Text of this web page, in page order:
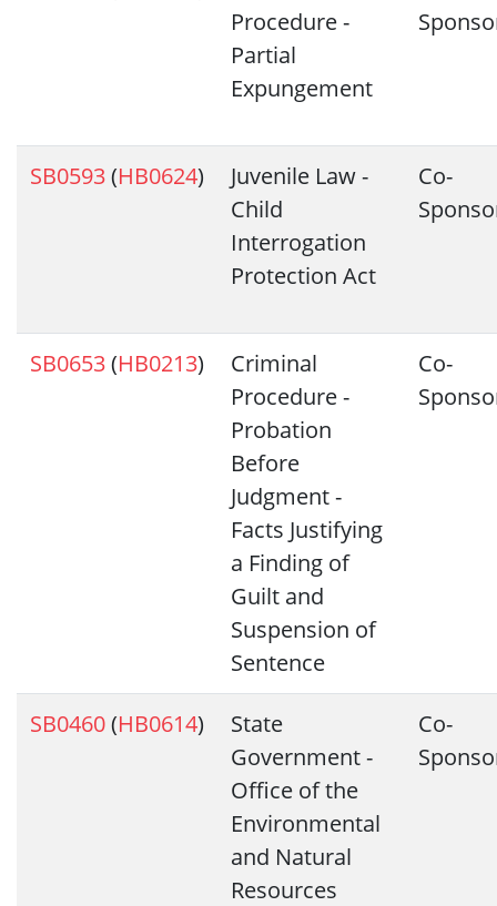
Procedure -
Partial
Expungement
SB0593(HB0624)
Juvenile Law -
Child
Interrogation
Protection Act
Co-
SB0653(HB0213)
Criminal
Procedure -
Probation
Before
Judgment -
Facts Justifying
a Finding of
Guilt and
Suspension of
Sentence
Co-
SB0460(HB0614)
State
Government -
Office of the
Environmental
and Natural
Resources
Co-